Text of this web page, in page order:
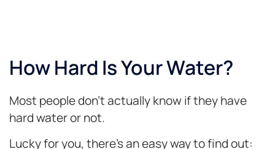
How Hard Is Your Water?
Most people don’t actually know if they have
hard water or not.
Lucky for you, there’s an easy way to find out: